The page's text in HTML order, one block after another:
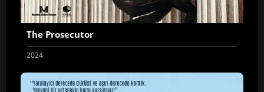
The Prosecutor
2024